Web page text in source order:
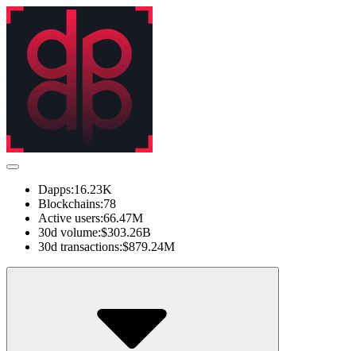
Dapps:16.23K
Blockchains:78
Active users:66.47M
30d volume:$303.26B
30d transactions:$879.24M